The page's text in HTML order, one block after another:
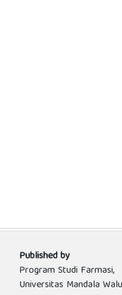
Published by
Program Studi Farmasi,
Universitas Mandala